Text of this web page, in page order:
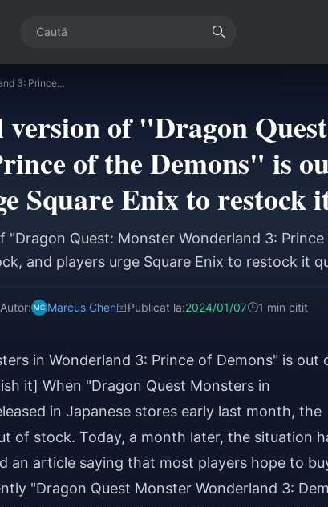
The physical version of "Dragon Quest: Monster Wonderland 3: Prince of the Demons" is out of stock, and players urge Square Enix to restock it quickly
version of "Dragon
of the Demons" is
Square Enix to restock
"Dragon Quest: Monster Wonderland 3:
and players urge Square Enix to restock it
Autor: Marcus Chen Publicat la:2024/01/07 1 min citit
in Wonderland 3: Prince of Demons" is out
it] When "Dragon Quest Monsters in
in Japanese stores early last month, the
of stock. Today, a month later, the situation
an article saying that most players hope to
"Dragon Quest Monster Wonderland 3: